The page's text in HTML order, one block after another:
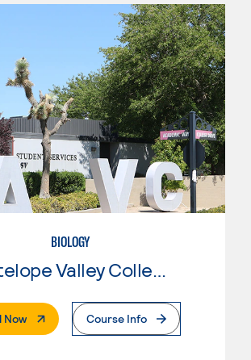
BIOLOGY
Now. External PageCourse Info